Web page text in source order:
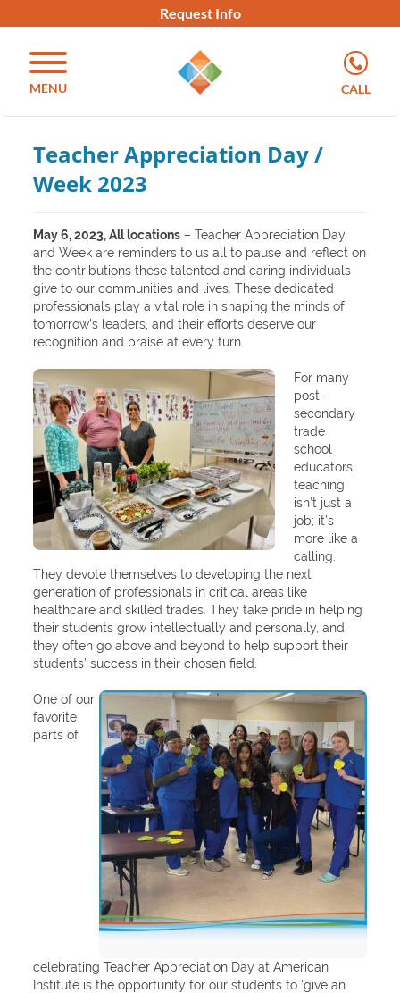
Request Info
MENU CALL
Teacher Appreciation Day /
Week 2023
May 6, 2023, All locations – Teacher Appreciation Day
and Week are reminders to us all to pause and reflect on
the contributions these talented and caring individuals
give to our communities and lives. These dedicated
professionals play a vital role in shaping the minds of
tomorrow’s leaders, and their efforts deserve our
recognition and praise at every turn.
For many
post-
secondary
trade
school
educators,
teaching
isn’t just a
job; it’s
more like a
calling.
They devote themselves to developing the next
generation of professionals in critical areas like
healthcare and skilled trades. They take pride in helping
their students grow intellectually and personally, and
they often go above and beyond to help support their
students’ success in their chosen field.
One of our
favorite
parts of
celebrating Teacher Appreciation Day at American
Institute is the opportunity for our students to ‘give an